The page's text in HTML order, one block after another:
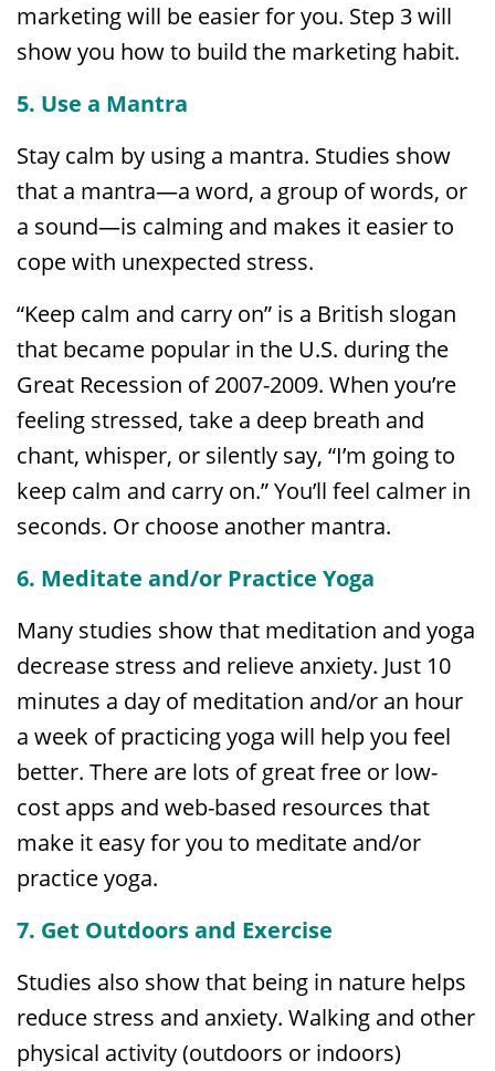
marketing will be easier for you. Step 3 will
show you how to build the marketing habit.
5. Use a Mantra
Stay calm by using a mantra. Studies show
that a mantra—a word, a group of words, or
a sound—is calming and makes it easier to
cope with unexpected stress.
“Keep calm and carry on” is a British slogan
that became popular in the U.S. during the
Great Recession of 2007-2009. When you’re
feeling stressed, take a deep breath and
chant, whisper, or silently say, “I’m going to
keep calm and carry on.” You’ll feel calmer in
seconds. Or choose another mantra.
6. Meditate and/or Practice Yoga
Many studies show that meditation and yoga
decrease stress and relieve anxiety. Just 10
minutes a day of meditation and/or an hour
a week of practicing yoga will help you feel
better. There are lots of great free or low-
cost apps and web-based resources that
make it easy for you to meditate and/or
practice yoga.
7. Get Outdoors and Exercise
Studies also show that being in nature helps
reduce stress and anxiety. Walking and other
physical activity (outdoors or indoors)